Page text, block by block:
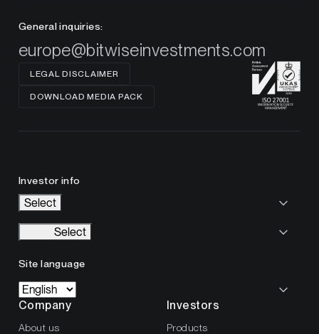
General inquiries:
europe@bitwiseinvestments.com
LEGAL DISCLAIMER
DOWNLOAD MEDIA PACK
Investor info
Select
Select
Site language
Company
About us
Investors
Products